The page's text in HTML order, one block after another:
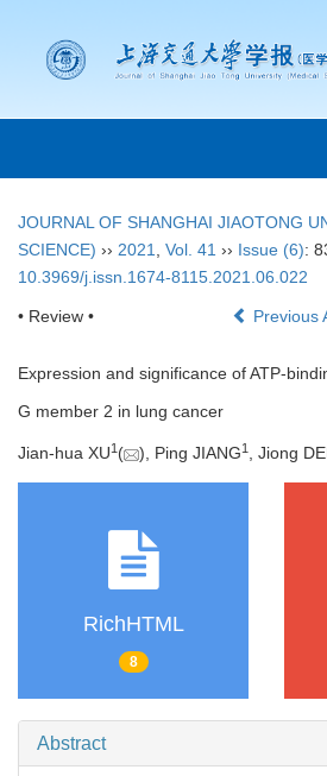
JOURNAL OF SHANGHAI JIAOTONG
SCIENCE) ›› 2021 Vol. 41 ›› Issue (6):
10.3969/j.issn.1674-8115.2021.06.022
• Review • Previous
Expression and significance of ATP-
G member 2 in lung cancer
Jian-hua XU1 ( ), Ping JIANG1 , Jiong
RichHTML
8
Abstract